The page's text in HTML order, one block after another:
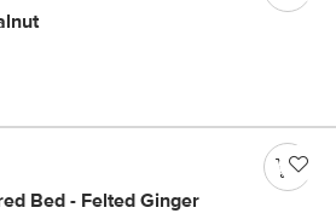
Bed - Felted Ginger